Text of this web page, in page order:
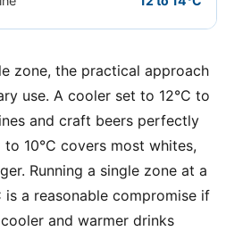
zone, the practical approach
use. A cooler set to 12°C to
and craft beers perfectly
10°C covers most whites,
Running a single zone at a
is a reasonable compromise if
and warmer drinks